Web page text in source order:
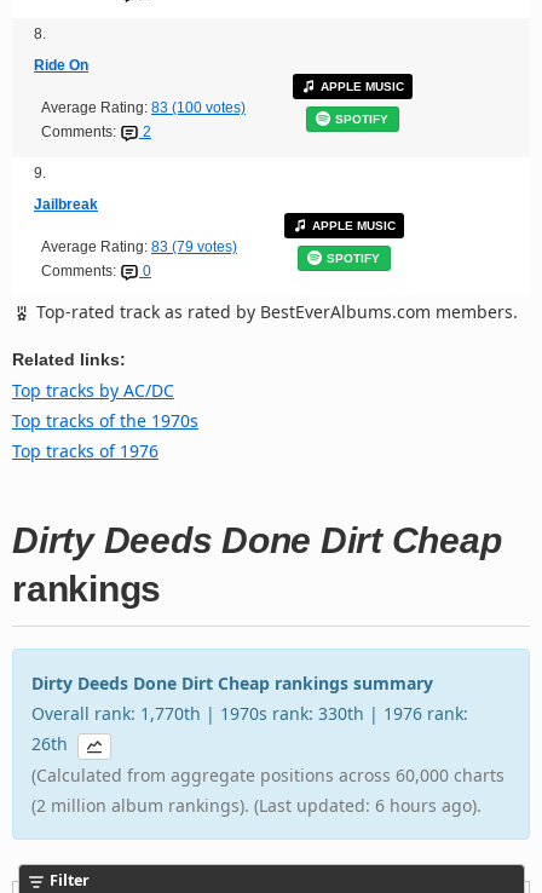
8.
Ride On
Average Rating: 83 (100 votes)
Comments:
2
APPLE MUSIC
SPOTIFY
9.
Jailbreak
Average Rating: 83 (79 votes)
Comments:
0
APPLE MUSIC
SPOTIFY
Top-rated track as rated by BestEverAlbums.com members.
Related links:
Top tracks by AC/DC
Top tracks of the 1970s
Top tracks of 1976
Dirty Deeds Done Dirt Cheap
rankings
Dirty Deeds Done Dirt Cheap rankings summary
Overall rank: 1,770th | 1970s rank: 330th | 1976 rank:
26th
(Calculated from aggregate positions across 60,000 charts
(2 million album rankings). (Last updated: 6 hours ago).
Filter